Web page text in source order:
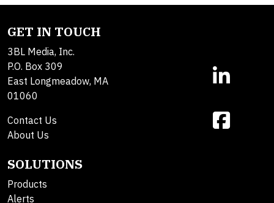
GET IN TOUCH
3BL Media, Inc.
P.O. Box 309
East Longmeadow, MA
01060
Contact Us
About Us
SOLUTIONS
Products
Alerts